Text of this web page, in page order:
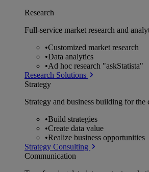
Research
Full-service market research and
•Customized market research
•Data analytics
•Ad hoc research "askStatista"
Research Solutions
Strategy
Strategy and business building for the
•Build strategies
•Create data value
•Realize business opportunities
Strategy Consulting
Communication